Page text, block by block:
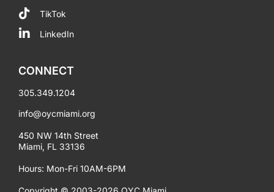
TikTok
LinkedIn
CONNECT
305.349.1204
info@oycmiami.org
450 NW 14th Street
Miami, FL 33136
Hours: Mon-Fri 10AM-6PM